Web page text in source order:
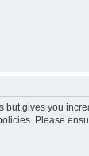
gives you
Please